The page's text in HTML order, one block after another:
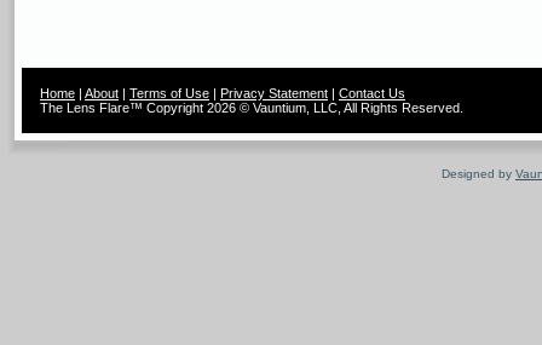
Home | About | Terms of Use | Privacy Statement | Contact Us
The Lens Flare™ Copyright 2026 © Vauntium, LLC, All Rights Reserved.
Designed by